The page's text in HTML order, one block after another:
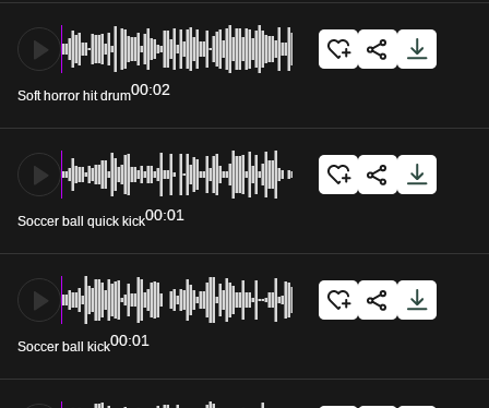
Soft horror hit drum00:02
Soccer ball quick kick00:01
Soccer ball kick00:01